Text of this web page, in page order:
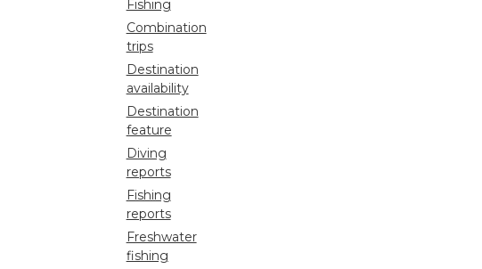
Fishing
Combination
trips
Destination
availability
Destination
feature
Diving
reports
Fishing
reports
Freshwater
fishing